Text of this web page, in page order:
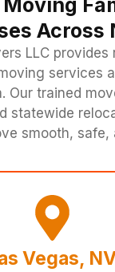
Across
LLC
services
Our trained
statewide
smooth, safe,
Vegas,